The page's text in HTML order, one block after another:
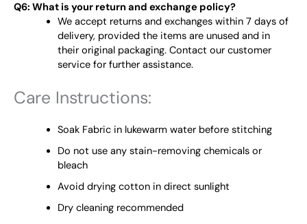
Q6: What is your return and exchange policy?
We accept returns and exchanges within 7 days of
delivery, provided the items are unused and in
their original packaging. Contact our customer
service for further assistance.
Care Instructions:
Soak Fabric in lukewarm water before stitching
Do not use any stain-removing chemicals or
bleach
Avoid drying cotton in direct sunlight
Dry cleaning recommended